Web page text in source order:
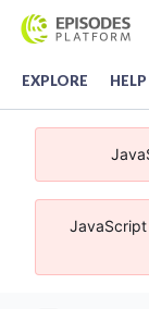
EXPLORE HELP